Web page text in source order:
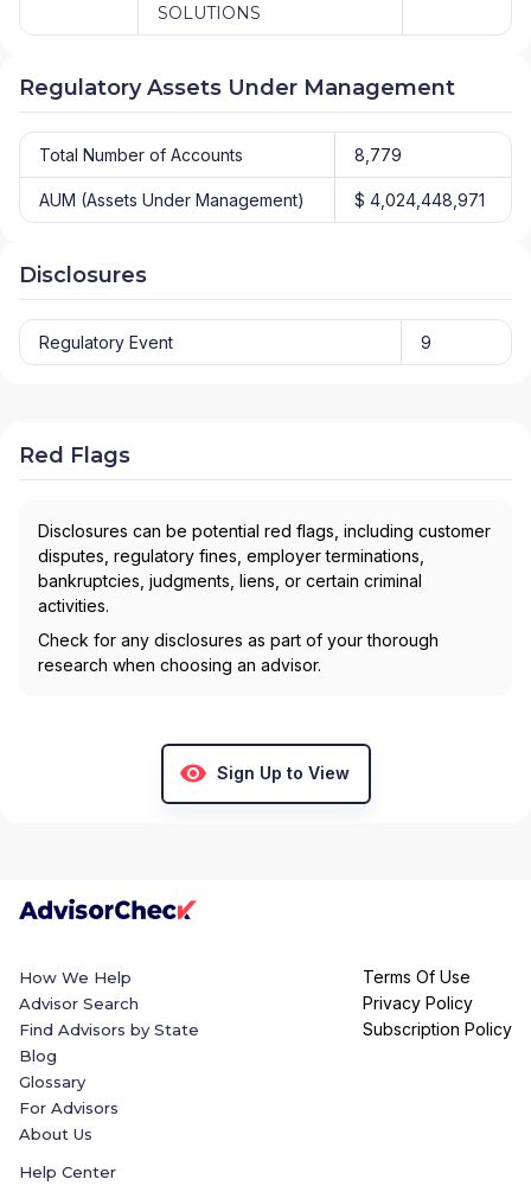
SOLUTIONS
Regulatory Assets Under Management
Total Number of Accounts 8,779
AUM (Assets Under Management) $ 4,024,448,971
Disclosures
Regulatory Event 9
Red Flags
Disclosures can be potential red flags, including customer
disputes, regulatory fines, employer terminations,
bankruptcies, judgments, liens, or certain criminal
activities.
Check for any disclosures as part of your thorough
research when choosing an advisor.
Sign Up to View
How We Help
Advisor Search
Find Advisors by State
Blog
Glossary
For Advisors
About Us
Help Center
Terms Of Use
Privacy Policy
Subscription Policy